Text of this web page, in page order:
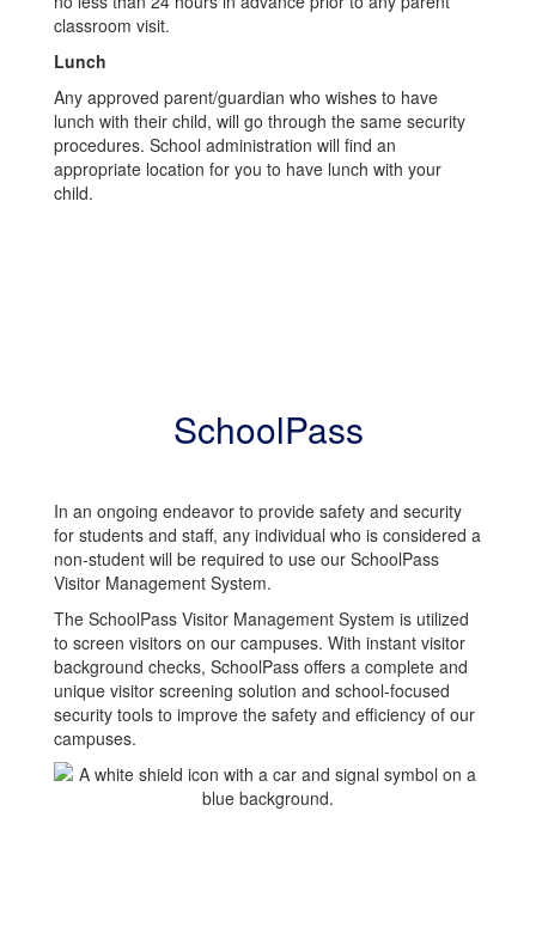
classroom visit.
Lunch
Any approved parent/guardian who wishes to have
lunch with their child, will go through the same security
procedures. School administration will find an
appropriate location for you to have lunch with your
child.
SchoolPass
In an ongoing endeavor to provide safety and security
for students and staff, any individual who is considered a
non-student will be required to use our SchoolPass
Visitor Management System.
The SchoolPass Visitor Management System is utilized
to screen visitors on our campuses. With instant visitor
background checks, SchoolPass offers a complete and
unique visitor screening solution and school-focused
security tools to improve the safety and efficiency of our
campuses.